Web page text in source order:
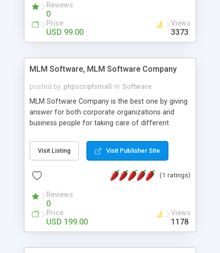
social media login and sharing. We have
developed this Php Image Gallery Script with our
15 years of expertise in this industry so you can
buy the script without any further concerns. The
Reviews
0
Price
USD 99.00
Views
3373
MLM Software, MLM Software Company
posted by phpscriptsmall in Software
MLM Software Company is the best one by giving
answer for both corporate organizations and
business people for taking care of different
compliance, item bundle, week after week report,
and so forth.Our Multi Level Marketing Software
productive MLM software in your own specific
Visit Listing Visit Publisher Site
(1 ratings)
Reviews
0
Price
USD 199.00
Views
1178